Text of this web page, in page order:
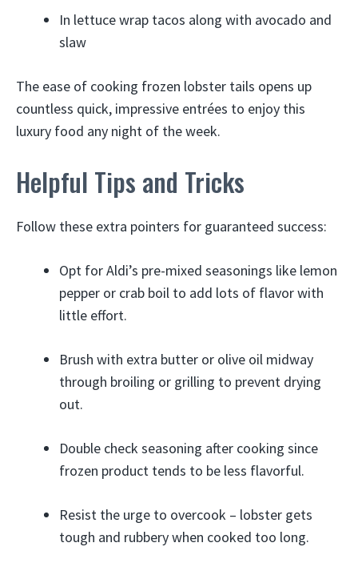
In lettuce wrap tacos along with avocado and
slaw
The ease of cooking frozen lobster tails opens up
countless quick, impressive entrées to enjoy this
luxury food any night of the week.
Helpful Tips and Tricks
Follow these extra pointers for guaranteed success:
Opt for Aldi’s pre-mixed seasonings like lemon
pepper or crab boil to add lots of flavor with
little effort.
Brush with extra butter or olive oil midway
through broiling or grilling to prevent drying
out.
Double check seasoning after cooking since
frozen product tends to be less flavorful.
Resist the urge to overcook – lobster gets
tough and rubbery when cooked too long.